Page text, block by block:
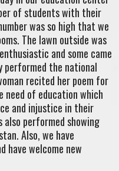
of students with their
was so high that we
The lawn outside was
and some came
performed the national
recited her poem for
need of education which
and injustice in their
also performed showing
Also, we have
have welcome new